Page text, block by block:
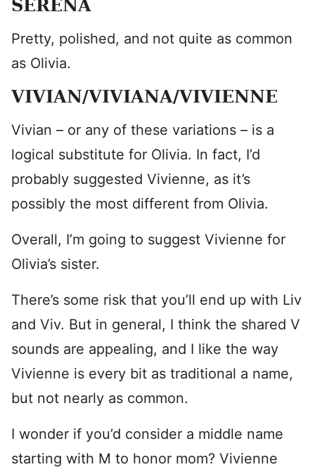
SERENA
Pretty, polished, and not quite as common
as Olivia.
VIVIAN/VIVIANA/VIVIENNE
Vivian – or any of these variations – is a
logical substitute for Olivia. In fact, I’d
probably suggested Vivienne, as it’s
possibly the most different from Olivia.
Overall, I’m going to suggest Vivienne for
Olivia’s sister.
There’s some risk that you’ll end up with Liv
and Viv. But in general, I think the shared V
sounds are appealing, and I like the way
Vivienne is every bit as traditional a name,
but not nearly as common.
I wonder if you’d consider a middle name
starting with M to honor mom? Vivienne